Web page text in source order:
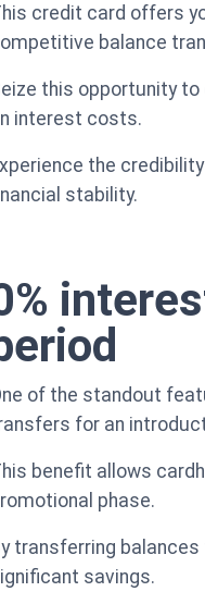
credit card offers
balance
this opportunity
interest costs.
the
stability.
of the standout
for an
benefit allows
phase.
transferring
savings.